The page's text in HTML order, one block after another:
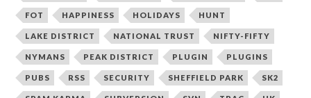
FOT HAPPINESS HOLIDAYS HUNT
LAKE DISTRICT NATIONAL TRUST NIFTY-FIFTY
NYMANS PEAK DISTRICT PLUGIN PLUGINS
PUBS RSS SECURITY SHEFFIELD PARK SK2